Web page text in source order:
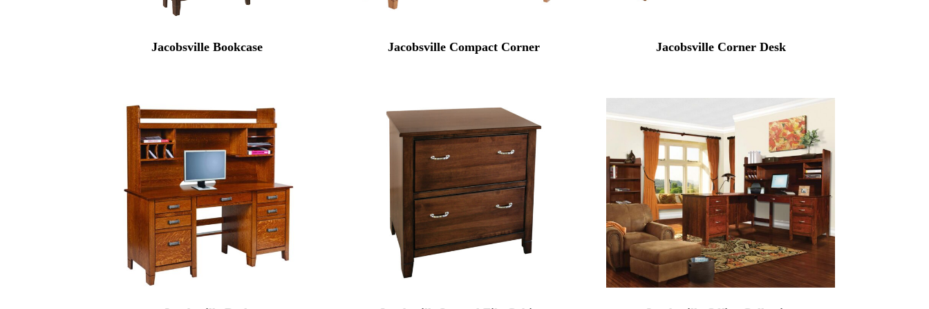
Jacobsville Bookcase Jacobsville Compact Corner Jacobsville Corner Desk